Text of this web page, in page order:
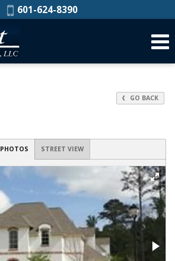
Phone:
601-624-8390
GO BACK
PHOTOS STREET VIEW